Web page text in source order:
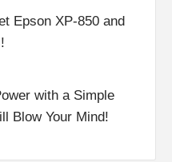
Epson XP-850 and
with a Simple
Blow Your Mind!